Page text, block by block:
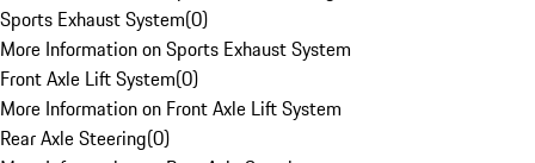
Sports Exhaust System(0)
More Information on Sports Exhaust System
Front Axle Lift System(0)
More Information on Front Axle Lift System
Rear Axle Steering(0)